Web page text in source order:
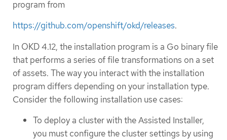
program from
https://github.com/openshift/okd/releases.
In OKD 4.12, the installation program is a Go binary file
that performs a series of file transformations on a set
of assets. The way you interact with the installation
program differs depending on your installation type.
Consider the following installation use cases:
To deploy a cluster with the Assisted Installer,
you must configure the cluster settings by using